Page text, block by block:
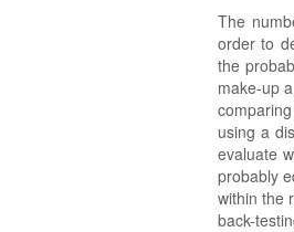
The
order to
the
make-up
using a
evaluate
probably
within the
back-